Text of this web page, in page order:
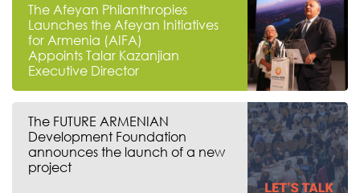
The Afeyan Philanthropies
Launches the Afeyan Initiatives
for Armenia (AIFA)
Appoints Talar Kazanjian
Executive Director
The FUTURE ARMENIAN
Development Foundation
announces the launch of a new
project